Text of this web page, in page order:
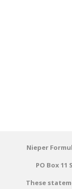
Nieper
PO Box 11
These